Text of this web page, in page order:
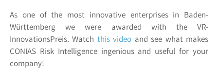
As one of the most innovative enterprises in Baden-
Württemberg we were awarded with the VR-
InnovationsPreis. Watch this video and see what makes
CONIAS Risk Intelligence ingenious and useful for your
company!